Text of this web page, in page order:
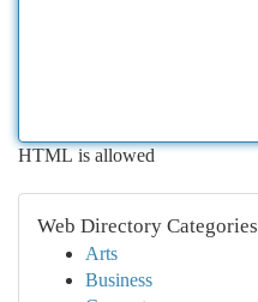
HTML is allowed
Web Directory Categories
Arts
Business